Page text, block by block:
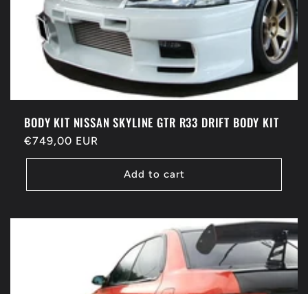
BODY KIT NISSAN SKYLINE GTR R33 DRIFT BODY KIT
Regular
price
€749,00 EUR
Add to cart